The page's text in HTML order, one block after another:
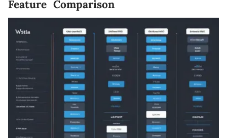
Feature Comparison